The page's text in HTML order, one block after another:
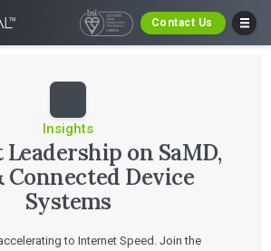
Contact Us
Insights
on SaMD,
Connected Device
Systems
to Internet Speed. Join the